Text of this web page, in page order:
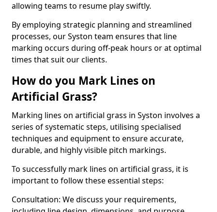
allowing teams to resume play swiftly.
By employing strategic planning and streamlined
processes, our Syston team ensures that line
marking occurs during off-peak hours or at optimal
times that suit our clients.
How do you Mark Lines on
Artificial Grass?
Marking lines on artificial grass in Syston involves a
series of systematic steps, utilising specialised
techniques and equipment to ensure accurate,
durable, and highly visible pitch markings.
To successfully mark lines on artificial grass, it is
important to follow these essential steps:
Consultation: We discuss your requirements,